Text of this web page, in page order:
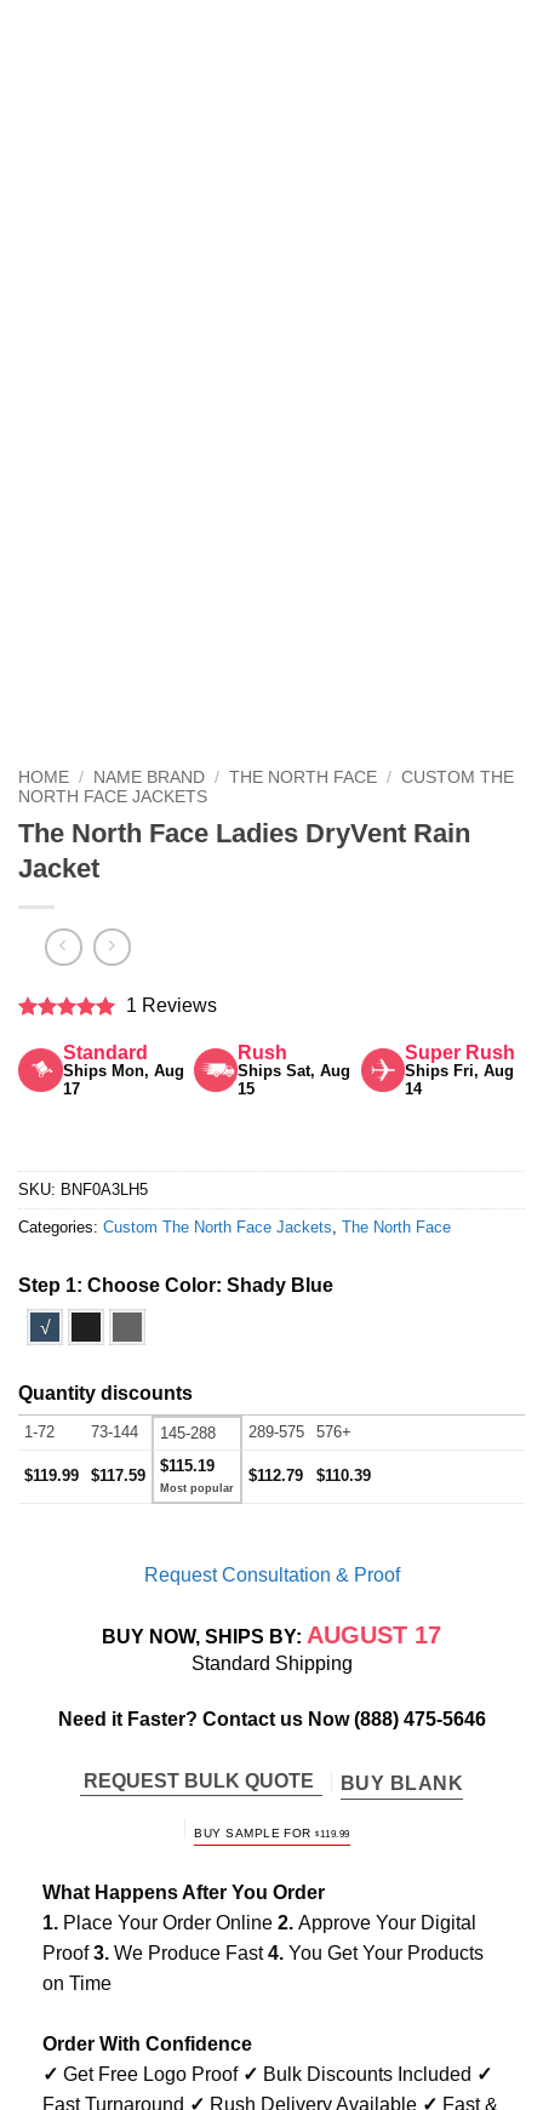
HOME / NAME BRAND / THE NORTH FACE / CUSTOM THE
NORTH FACE JACKETS
The North Face Ladies DryVent Rain
Jacket
out of 5
1 Reviews
Standard
Ships Mon, Aug
17
Rush
Ships Sat, Aug
15
Super Rush
Ships Fri, Aug
14
SKU: BNF0A3LH5
Categories: Custom The North Face Jackets, The North Face
Step 1: Choose Color: Shady Blue
√
Quantity discounts
1-72 73-144 145-288 289-575 576+
$119.99 $117.59
$115.19
$112.79 $110.39
Request Consultation & Proof
BUY NOW, SHIPS BY: AUGUST 17
Standard Shipping
Need it Faster? Contact us Now(888) 475-5646
REQUEST BULK QUOTE BUY BLANK
BUY SAMPLE FOR$119.99
What Happens After You Order
1. Place Your Order Online 2. Approve Your Digital
Proof3. We Produce Fast4. You Get Your Products
on Time
Order With Confidence
✓ Get Free Logo Proof ✓ Bulk Discounts Included ✓
Fast Turnaround ✓ Rush Delivery Available ✓ Fast &